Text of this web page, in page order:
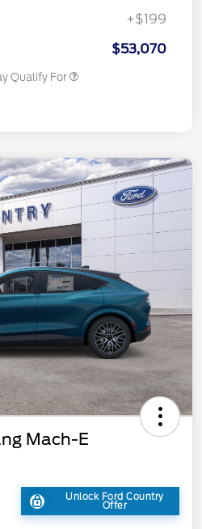
+$199
$53,070
Qualify For
Mach-E
Unlock Ford Country
Offer